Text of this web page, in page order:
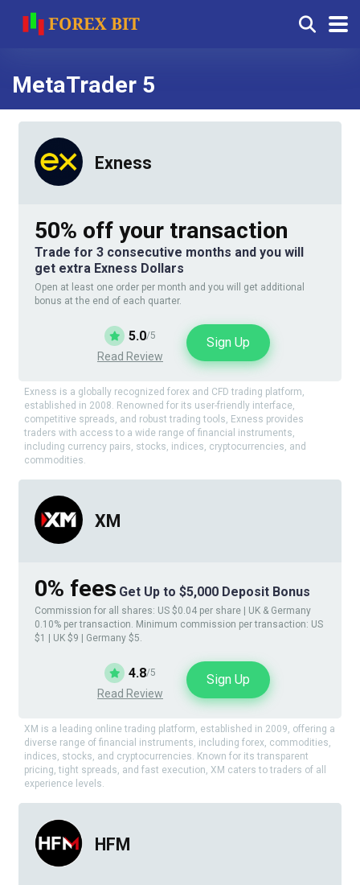
MetaTrader 5
Exness
50% off your transaction
Trade for 3 consecutive months and you will
get extra Exness Dollars
Open at least one order per month and you will get additional
bonus at the end of each quarter.
5.0/5
Read Review
Sign Up
Exness is a globally recognized forex and CFD trading platform,
established in 2008. Renowned for its user-friendly interface,
competitive spreads, and robust trading tools, Exness provides
traders with access to a wide range of financial instruments,
including currency pairs, stocks, indices, cryptocurrencies, and
commodities.
XM
0% fees Get Up to $5,000 Deposit Bonus
Commission for all shares: US $0.04 per share | UK & Germany
0.10% per transaction. Minimum commission per transaction: US
$1 | UK $9 | Germany $5.
4.8/5
Read Review
Sign Up
XM is a leading online trading platform, established in 2009, offering a
diverse range of financial instruments, including forex, commodities,
indices, stocks, and cryptocurrencies. Known for its transparent
pricing, tight spreads, and fast execution, XM caters to traders of all
experience levels.
HFM